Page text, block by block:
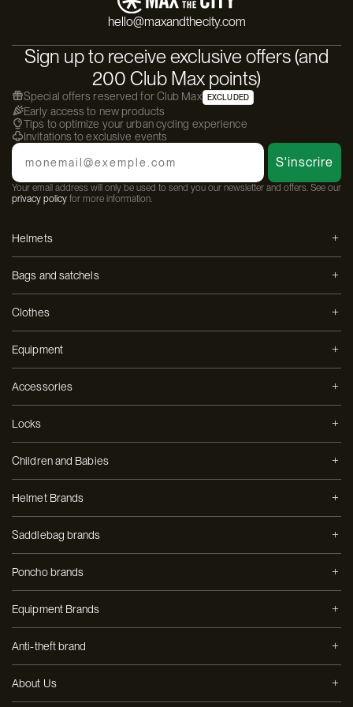
hello@maxandthecity.com
Sign up to receive exclusive offers (and
200 Club Max points)
Special offers reserved for Club Max EXCLUDED
Early access to new products
Tips to optimize your urban cycling experience
Invitations to exclusive events
Email
S'inscrire
Your email address will only be used to send you our newsletter and offers. See our
privacy policy for more information.
Helmets
Bags and satchels
Clothes
Equipment
Accessories
Locks
Children and Babies
Helmet Brands
Saddlebag brands
Poncho brands
Equipment Brands
Anti-theft brand
About Us